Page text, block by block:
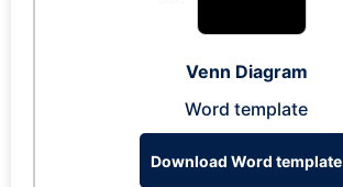
Venn Diagram
Word template
Download Word template